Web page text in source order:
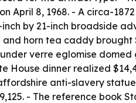
April 8, 1968. - A circa-
by 21-inch broadside
horn tea caddy
verre eglomise domed
House dinner realized
anti-slavery
- The reference book